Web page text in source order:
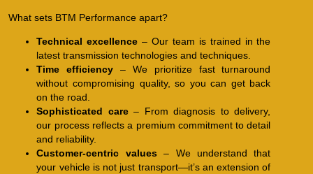
What sets BTM Performance apart?
Technical excellence – Our team is trained in the
latest transmission technologies and techniques.
Time efficiency – We prioritize fast turnaround
without compromising quality, so you can get back
on the road.
Sophisticated care– From diagnosis to delivery,
our process reflects a premium commitment to detail
and reliability.
Customer-centric values– We understand that
your vehicle is not just transport—it’s an extension of